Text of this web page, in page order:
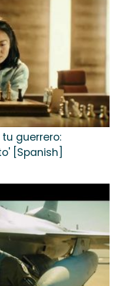
tu guerrero:
[Spanish]